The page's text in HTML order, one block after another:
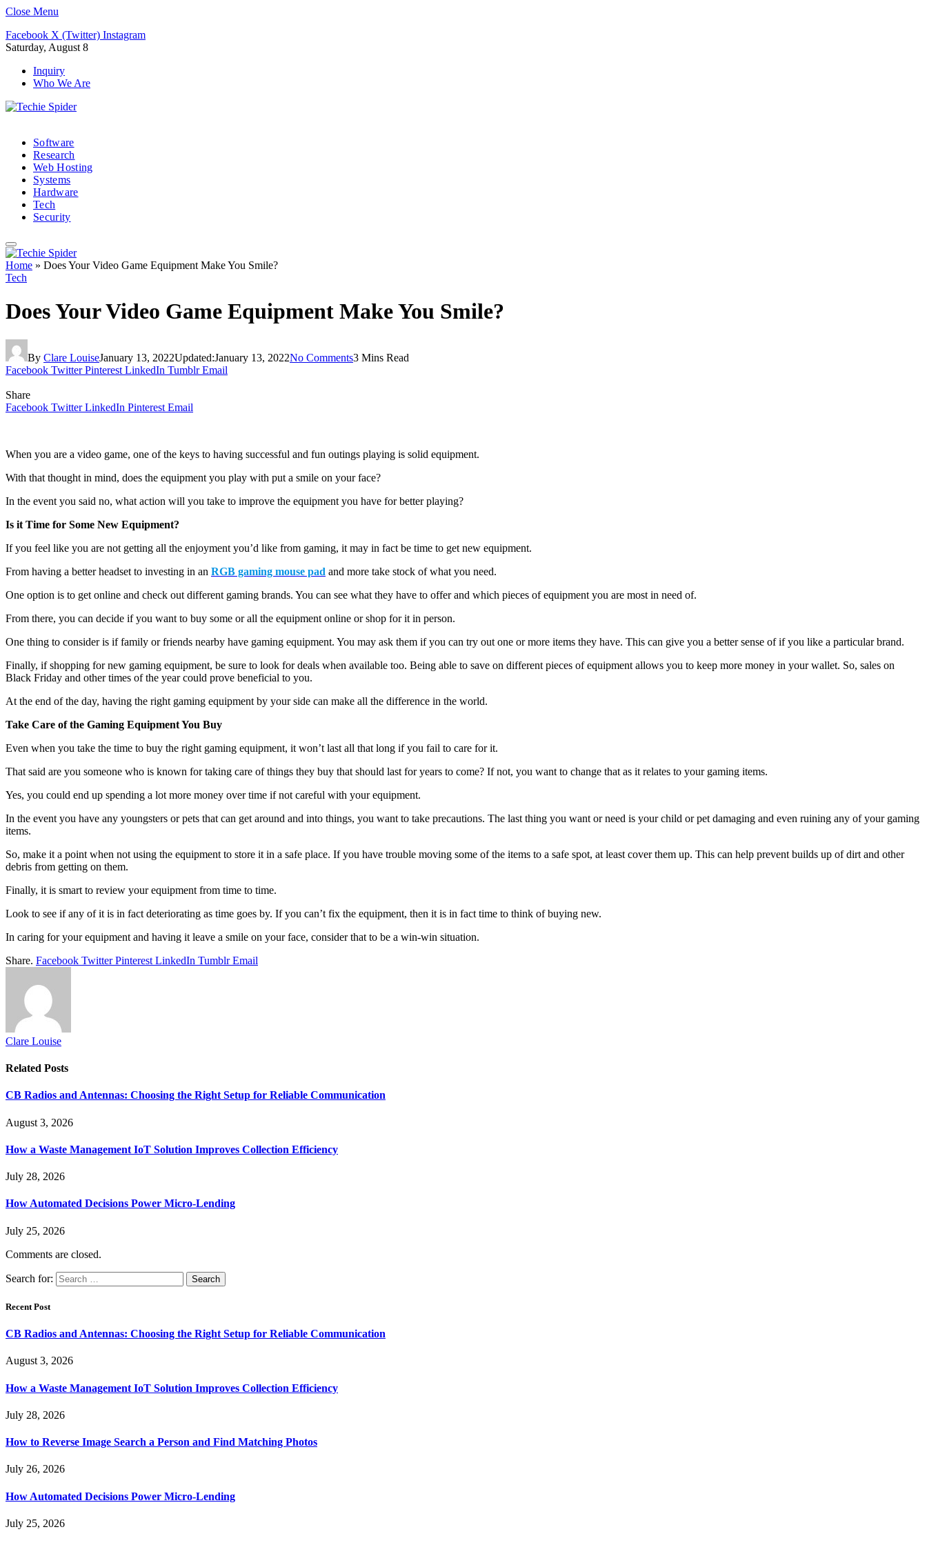
Close Menu
Facebook X (Twitter) Instagram
Saturday, August 8
Inquiry
Who We Are
Software
Research
Web Hosting
Systems
Hardware
Tech
Security
Home » Does Your Video Game Equipment Make You Smile?
Tech
Does Your Video Game Equipment Make You Smile?
By Clare LouiseJanuary 13, 2022Updated:January 13, 2022No Comments3 Mins Read
Facebook Twitter Pinterest LinkedIn Tumblr Email
Share
Facebook Twitter LinkedIn Pinterest Email
When you are a video game, one of the keys to having successful and fun outings playing is solid equipment.
With that thought in mind, does the equipment you play with put a smile on your face?
In the event you said no, what action will you take to improve the equipment you have for better playing?
Is it Time for Some New Equipment?
If you feel like you are not getting all the enjoyment you’d like from gaming, it may in fact be time to get new equipment.
From having a better headset to investing in an RGB gaming mouse pad and more take stock of what you need.
One option is to get online and check out different gaming brands. You can see what they have to offer and which pieces of equipment you are most in need of.
From there, you can decide if you want to buy some or all the equipment online or shop for it in person.
One thing to consider is if family or friends nearby have gaming equipment. You may ask them if you can try out one or more items they have. This can give you a better sense of if you like a particular brand.
Finally, if shopping for new gaming equipment, be sure to look for deals when available too. Being able to save on different pieces of equipment allows you to keep more money in your wallet. So, sales on
Black Friday and other times of the year could prove beneficial to you.
At the end of the day, having the right gaming equipment by your side can make all the difference in the world.
Take Care of the Gaming Equipment You Buy
Even when you take the time to buy the right gaming equipment, it won’t last all that long if you fail to care for it.
That said are you someone who is known for taking care of things they buy that should last for years to come? If not, you want to change that as it relates to your gaming items.
Yes, you could end up spending a lot more money over time if not careful with your equipment.
In the event you have any youngsters or pets that can get around and into things, you want to take precautions. The last thing you want or need is your child or pet damaging and even ruining any of your gaming
items.
So, make it a point when not using the equipment to store it in a safe place. If you have trouble moving some of the items to a safe spot, at least cover them up. This can help prevent builds up of dirt and other
debris from getting on them.
Finally, it is smart to review your equipment from time to time.
Look to see if any of it is in fact deteriorating as time goes by. If you can’t fix the equipment, then it is in fact time to think of buying new.
In caring for your equipment and having it leave a smile on your face, consider that to be a win-win situation.
Share. Facebook Twitter Pinterest LinkedIn Tumblr Email
Clare Louise
Related Posts
CB Radios and Antennas: Choosing the Right Setup for Reliable Communication
August 3, 2026
How a Waste Management IoT Solution Improves Collection Efficiency
July 28, 2026
How Automated Decisions Power Micro-Lending
July 25, 2026
Comments are closed.
Search for:
Recent Post
CB Radios and Antennas: Choosing the Right Setup for Reliable Communication
August 3, 2026
How a Waste Management IoT Solution Improves Collection Efficiency
July 28, 2026
How to Reverse Image Search a Person and Find Matching Photos
July 26, 2026
How Automated Decisions Power Micro-Lending
July 25, 2026